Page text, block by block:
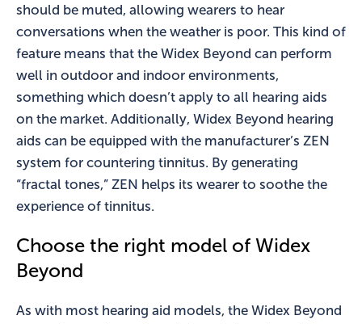
should be muted, allowing wearers to hear
conversations when the weather is poor. This kind of
feature means that the Widex Beyond can perform
well in outdoor and indoor environments,
something which doesn’t apply to all hearing aids
on the market. Additionally, Widex Beyond hearing
aids can be equipped with the manufacturer’s ZEN
system for countering tinnitus. By generating
“fractal tones,” ZEN helps its wearer to soothe the
experience of tinnitus.
Choose the right model of Widex
Beyond
As with most hearing aid models, the Widex Beyond